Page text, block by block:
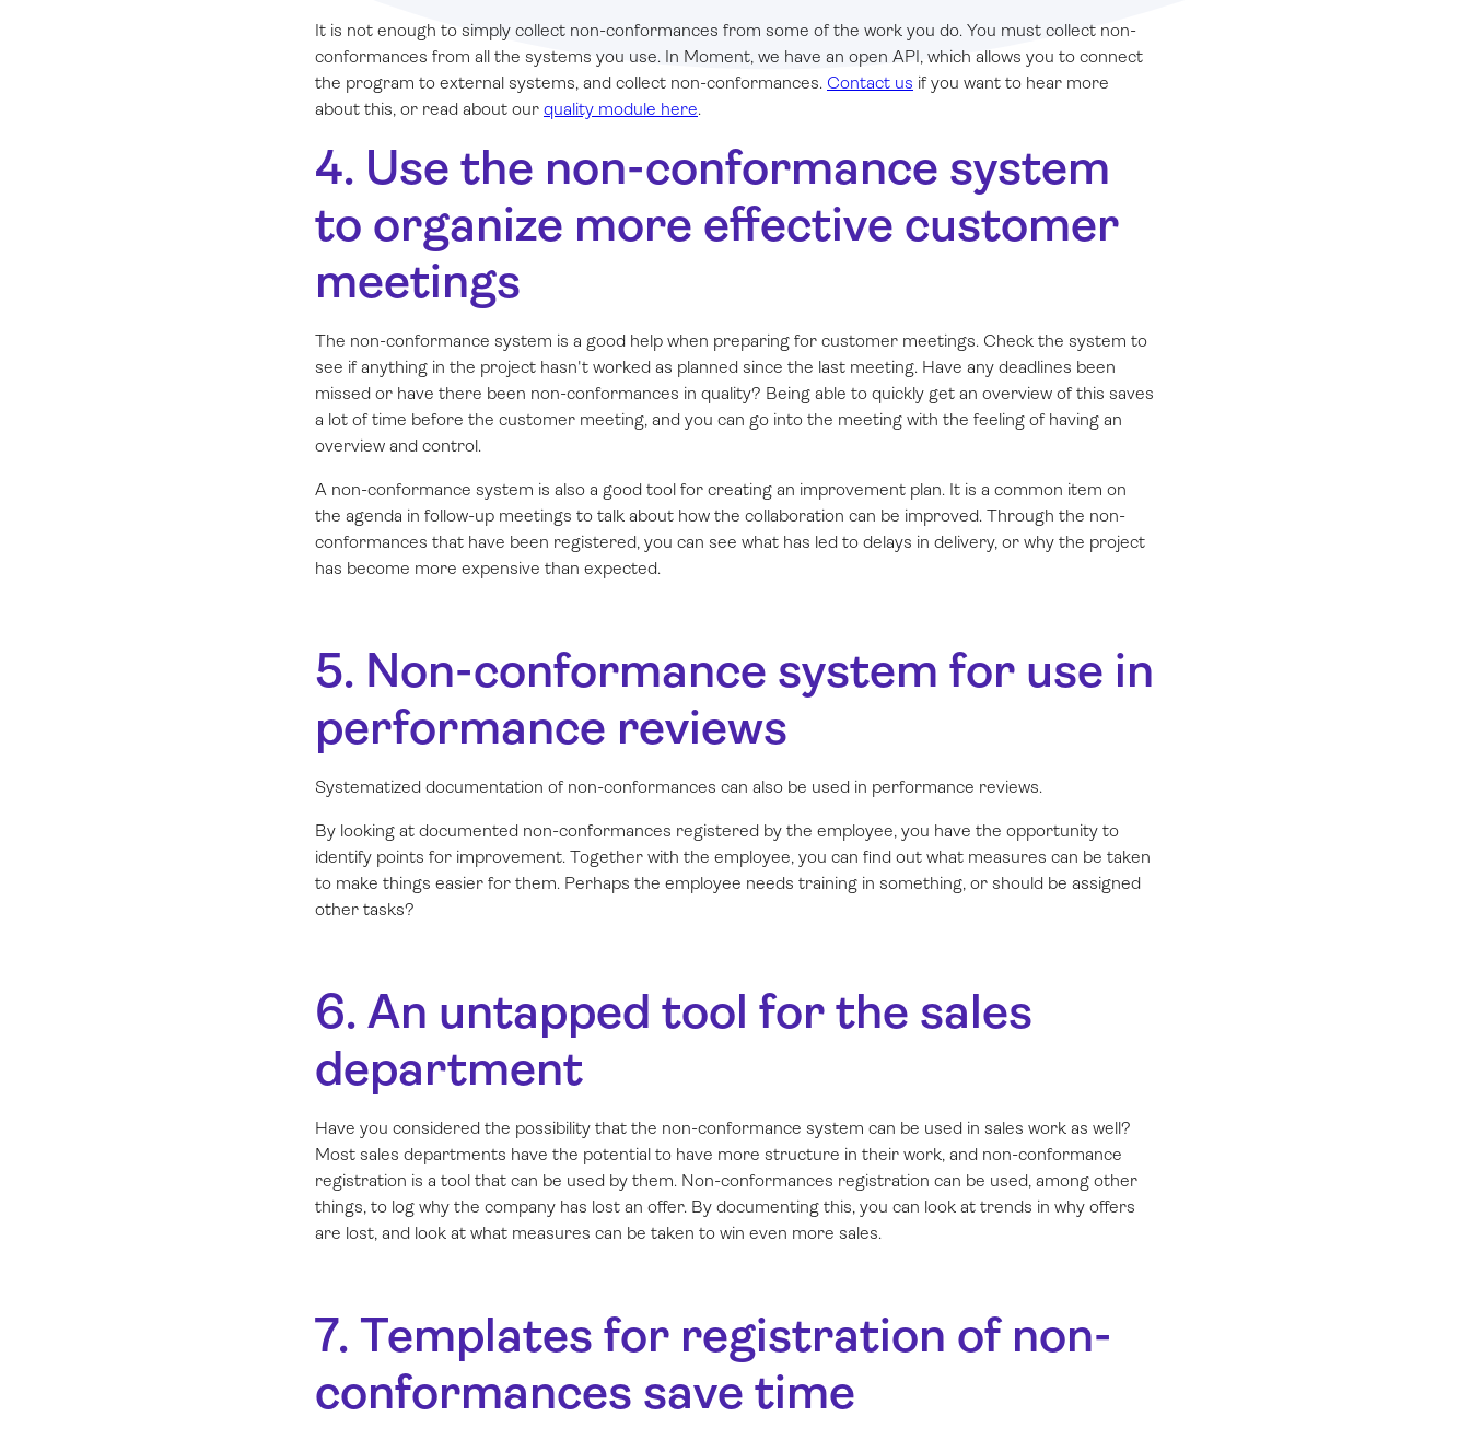
It is not enough to simply collect non-conformances from some of the work you do. You must collect non-
conformances from all the systems you use. In Moment, we have an open API, which allows you to connect
the program to external systems, and collect non-conformances. Contact us if you want to hear more
about this, or read about our quality module here.
4. Use the non-conformance system
to organize more effective customer
meetings
The non-conformance system is a good help when preparing for customer meetings. Check the system to
see if anything in the project hasn't worked as planned since the last meeting. Have any deadlines been
missed or have there been non-conformances in quality? Being able to quickly get an overview of this saves
a lot of time before the customer meeting, and you can go into the meeting with the feeling of having an
overview and control.
A non-conformance system is also a good tool for creating an improvement plan. It is a common item on
the agenda in follow-up meetings to talk about how the collaboration can be improved. Through the non-
conformances that have been registered, you can see what has led to delays in delivery, or why the project
has become more expensive than expected.
5. Non-conformance system for use in
performance reviews
Systematized documentation of non-conformances can also be used in performance reviews.
By looking at documented non-conformances registered by the employee, you have the opportunity to
identify points for improvement. Together with the employee, you can find out what measures can be taken
to make things easier for them. Perhaps the employee needs training in something, or should be assigned
other tasks?
6. An untapped tool for the sales
department
Have you considered the possibility that the non-conformance system can be used in sales work as well?
Most sales departments have the potential to have more structure in their work, and non-conformance
registration is a tool that can be used by them. Non-conformances registration can be used, among other
things, to log why the company has lost an offer. By documenting this, you can look at trends in why offers
are lost, and look at what measures can be taken to win even more sales.
7. Templates for registration of non-
conformances save time